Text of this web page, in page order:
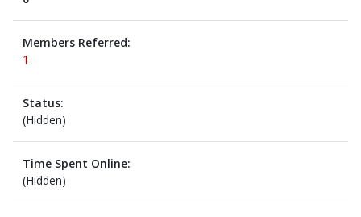
Members Referred:
1
Status:
(Hidden)
Time Spent Online:
(Hidden)